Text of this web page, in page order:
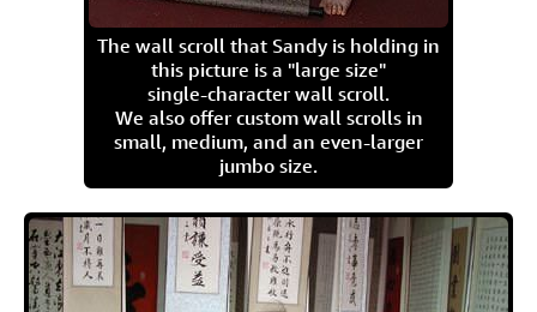
The wall scroll that Sandy is holding in
this picture is a "large size"
single-character wall scroll.
We also offer custom wall scrolls in
small, medium, and an even-larger
jumbo size.